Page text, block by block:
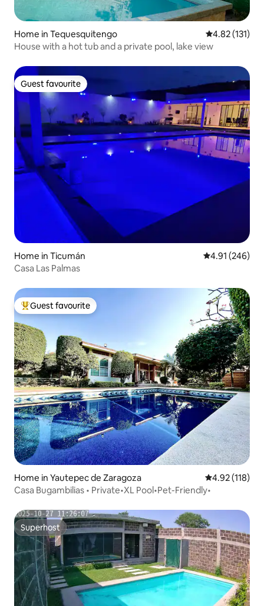
Home in Tequesquitengo 4.82 out of 5
4.82 (131)
House with a hot tub and a private pool, lake view
Guest favourite
Guest favourite
Home in Ticumán 4.91 out of 5
4.91 (246)
Casa Las Palmas
Top guest favourite
Guest favourite
Home in Yautepec de Zaragoza 4.92 out of 5
4.92 (118)
Casa Bugambilias • Private•XL Pool•Pet-Friendly•
Superhost
Superhost